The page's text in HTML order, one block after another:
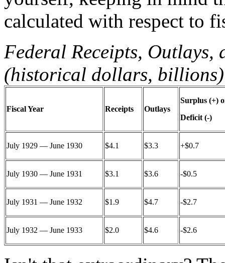
calculated with respect to
Federal Receipts,
(historical dollars, billions)
Fiscal Year Receipts Outlays
Surplus (+)
Deficit (-)
July 1929 — June 1930 $4.1 $3.3 +$0.7
July 1930 — June 1931 $3.1 $3.6 -$0.5
July 1931 — June 1932 $1.9 $4.7 -$2.7
July 1932 — June 1933 $2.0 $4.6 -$2.6